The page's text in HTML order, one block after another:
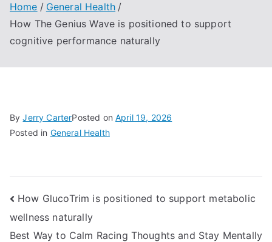
Home
General Health
How The Genius Wave is positioned to support
cognitive performance naturally
ByJerry CarterPosted onApril 19, 2026
Posted in General Health
Post
navigation
How GlucoTrim is positioned to support metabolic
wellness naturally
Best Way to Calm Racing Thoughts and Stay Mentally